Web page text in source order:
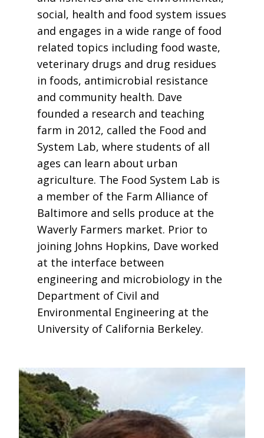
social, health and food system issues
and engages in a wide range of food
related topics including food waste,
veterinary drugs and drug residues
in foods, antimicrobial resistance
and community health. Dave
founded a research and teaching
farm in 2012, called the Food and
System Lab, where students of all
ages can learn about urban
agriculture. The Food System Lab is
a member of the Farm Alliance of
Baltimore and sells produce at the
Waverly Farmers market. Prior to
joining Johns Hopkins, Dave worked
at the interface between
engineering and microbiology in the
Department of Civil and
Environmental Engineering at the
University of California Berkeley.